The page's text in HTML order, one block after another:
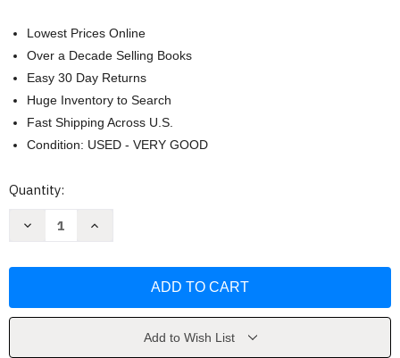
Lowest Prices Online
Over a Decade Selling Books
Easy 30 Day Returns
Huge Inventory to Search
Fast Shipping Across U.S.
Condition: USED - VERY GOOD
Current
Quantity:
Decrease
Lee
Increase
Lee
Add to Wish List